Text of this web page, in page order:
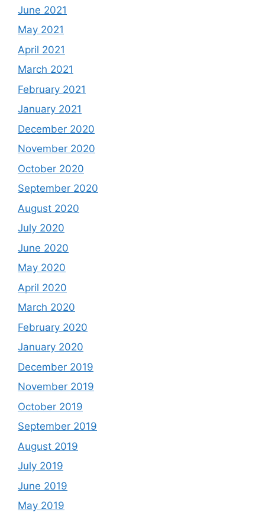
June 2021
May 2021
April 2021
March 2021
February 2021
January 2021
December 2020
November 2020
October 2020
September 2020
August 2020
July 2020
June 2020
May 2020
April 2020
March 2020
February 2020
January 2020
December 2019
November 2019
October 2019
September 2019
August 2019
July 2019
June 2019
May 2019